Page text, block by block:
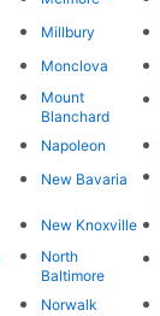
Millbury
Monclova
Mount
Blanchard
Napoleon
New Bavaria
New Knoxville
North
Baltimore
Norwalk